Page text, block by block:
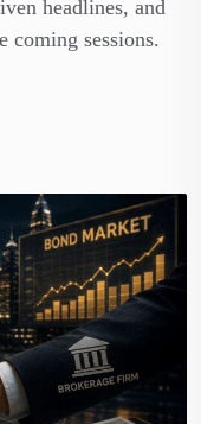
headlines, and
coming sessions.